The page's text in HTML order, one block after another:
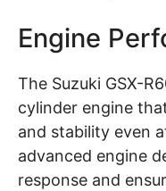
Engine
The Suzuki GSX-
cylinder engine
and stability even
advanced engine
response and